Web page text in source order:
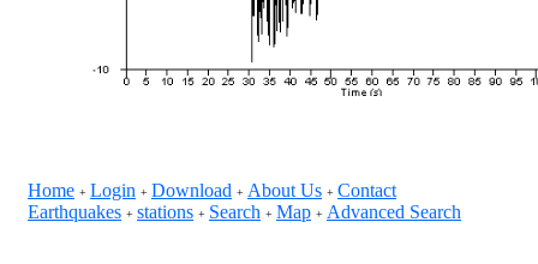
Home + Login + Download + About Us + Contact
Earthquakes + stations + Search + Map + Advanced Search